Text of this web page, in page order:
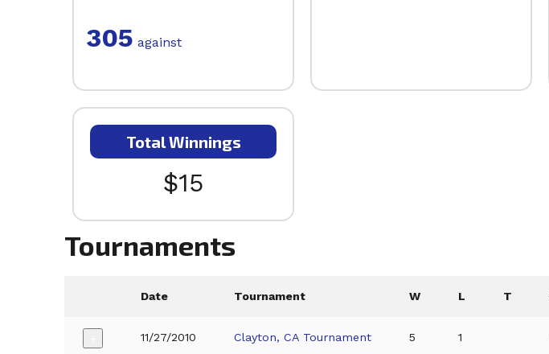
305 against
Total Winnings
$15
Tournaments
Date Tournament W L T
11/27/2010 Clayton, CA Tournament 5 1